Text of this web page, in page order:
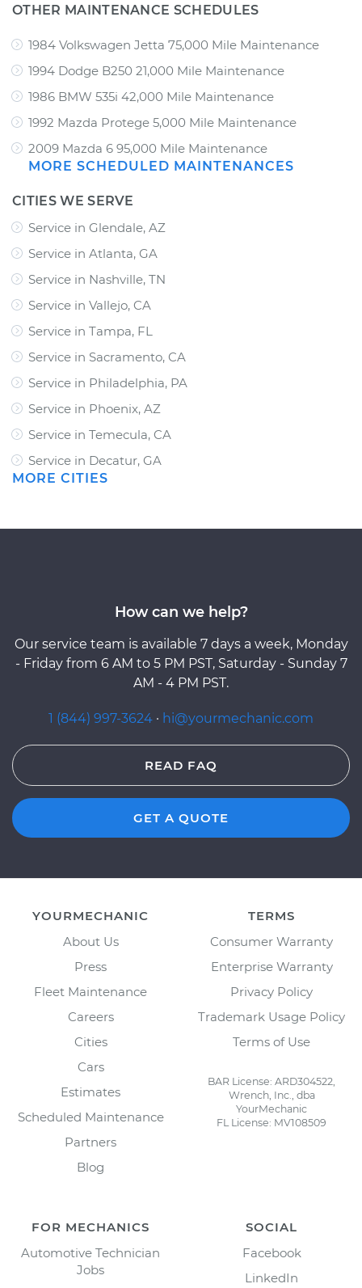
OTHER MAINTENANCE SCHEDULES
1984 Volkswagen Jetta 75,000 Mile Maintenance
1994 Dodge B250 21,000 Mile Maintenance
1986 BMW 535i 42,000 Mile Maintenance
1992 Mazda Protege 5,000 Mile Maintenance
2009 Mazda 6 95,000 Mile Maintenance
MORE SCHEDULED MAINTENANCES
CITIES WE SERVE
Service in Glendale, AZ
Service in Atlanta, GA
Service in Nashville, TN
Service in Vallejo, CA
Service in Tampa, FL
Service in Sacramento, CA
Service in Philadelphia, PA
Service in Phoenix, AZ
Service in Temecula, CA
Service in Decatur, GA
MORE CITIES
How can we help?
Our service team is available 7 days a week, Monday
- Friday from 6 AM to 5 PM PST, Saturday - Sunday 7
AM - 4 PM PST.
1 (844) 997-3624 · hi@yourmechanic.com
READ FAQ
GET A QUOTE
YOURMECHANIC
About Us
Press
Fleet Maintenance
Careers
Cities
Cars
Estimates
Scheduled Maintenance
Partners
Blog
TERMS
Consumer Warranty
Enterprise Warranty
Privacy Policy
Trademark Usage Policy
Terms of Use
BAR License: ARD304522,
Wrench, Inc., dba
YourMechanic
FL License: MV108509
FOR MECHANICS
Automotive Technician
Jobs
SOCIAL
Facebook
LinkedIn